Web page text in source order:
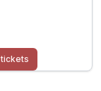
tickets